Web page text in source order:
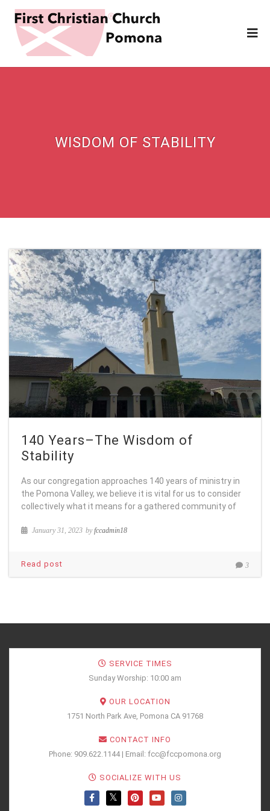
WISDOM OF STABILITY
140 Years–The Wisdom of
Stability
As our congregation approaches 140 years of ministry in
the Pomona Valley, we believe it is vital for us to consider
collectively what it means for a gathered community of
January 31, 2023 byfccadmin18
3
Read post
SERVICE TIMES
Sunday Worship: 10:00 am
OUR LOCATION
1751 North Park Ave, Pomona CA 91768
CONTACT INFO
Phone: 909.622.1144 | Email: fcc@fccpomona.org
SOCIALIZE WITH US